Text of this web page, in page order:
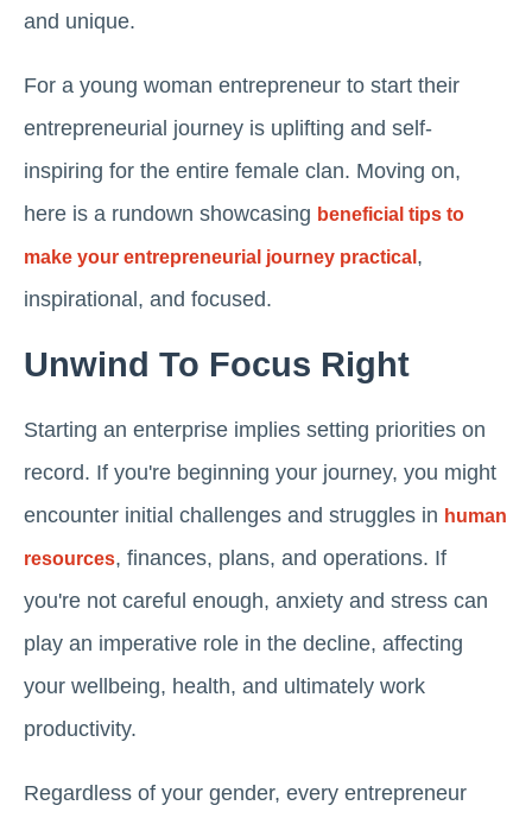
and unique.
For a young woman entrepreneur to start their
entrepreneurial journey is uplifting and self-
inspiring for the entire female clan. Moving on,
here is a rundown showcasing beneficial tips to
make your entrepreneurial journey practical ,
inspirational, and focused.
Unwind To Focus Right
Starting an enterprise implies setting priorities on
record. If you're beginning your journey, you might
encounter initial challenges and struggles in human
resources, finances, plans, and operations. If
you're not careful enough, anxiety and stress can
play an imperative role in the decline, affecting
your wellbeing, health, and ultimately work
productivity.
Regardless of your gender, every entrepreneur